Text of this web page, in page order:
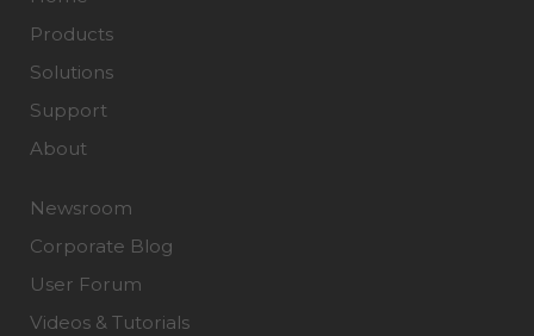
Products
Solutions
Support
About
Newsroom
Corporate Blog
User Forum
Videos & Tutorials